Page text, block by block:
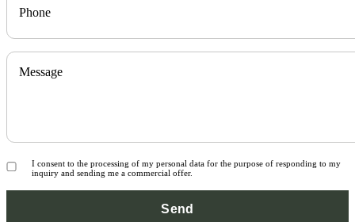
Phone
Message
I consent to the processing of my personal data for the purpose of responding to my
inquiry and sending me a commercial offer.